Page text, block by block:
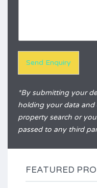
Send Enquiry
*By submitting your
holding your data
property search or
passed to any third
FEATURED